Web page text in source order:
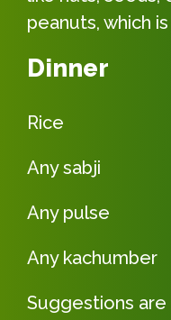
peanuts, which
Dinner
Rice
Any sabji
Any pulse
Any kachumber
Suggestions are